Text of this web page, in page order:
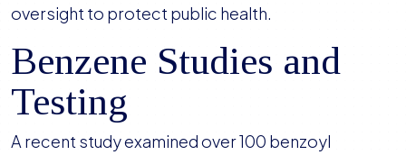
oversight to protect public health.
Benzene Studies and
Testing
A recent study examined over 100 benzoyl